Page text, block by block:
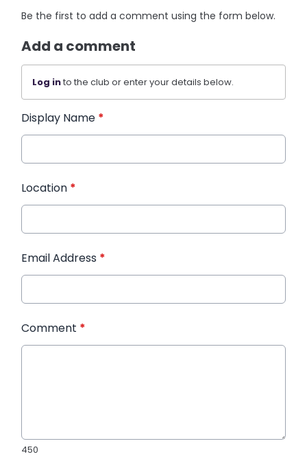
Be the first to add a comment using the form below.
Add a comment
Log into the club or enter your details below.
Display Name *
Location *
Email Address *
Comment *
450